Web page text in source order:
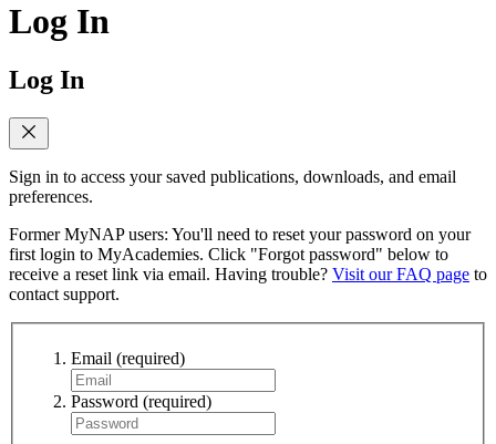
Log In
Log In
Sign in to access your saved publications, downloads, and email
preferences.
Former MyNAP users: You'll need to reset your password on your
first login to MyAcademies. Click "Forgot password" below to
receive a reset link via email. Having trouble? Visit our FAQ page to
contact support.
Email (required)
Password (required)